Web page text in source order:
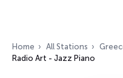
Home All Stations
Radio Art - Jazz Piano